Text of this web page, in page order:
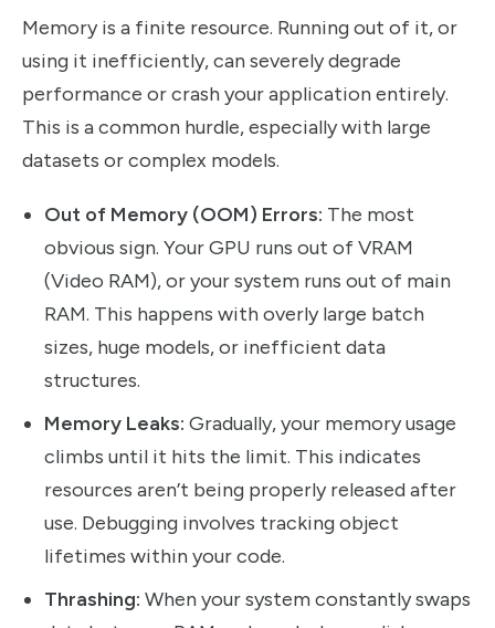
Memory is a finite resource. Running out of it, or
using it inefficiently, can severely degrade
performance or crash your application entirely.
This is a common hurdle, especially with large
datasets or complex models.
Out of Memory (OOM) Errors: The most
obvious sign. Your GPU runs out of VRAM
(Video RAM), or your system runs out of main
RAM. This happens with overly large batch
sizes, huge models, or inefficient data
structures.
Memory Leaks: Gradually, your memory usage
climbs until it hits the limit. This indicates
resources aren’t being properly released after
use. Debugging involves tracking object
lifetimes within your code.
Thrashing: When your system constantly swaps